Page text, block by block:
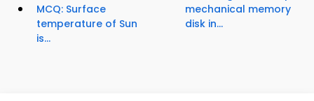
MCQ: Surface
temperature of Sun
is...
mechanical memory
disk in...